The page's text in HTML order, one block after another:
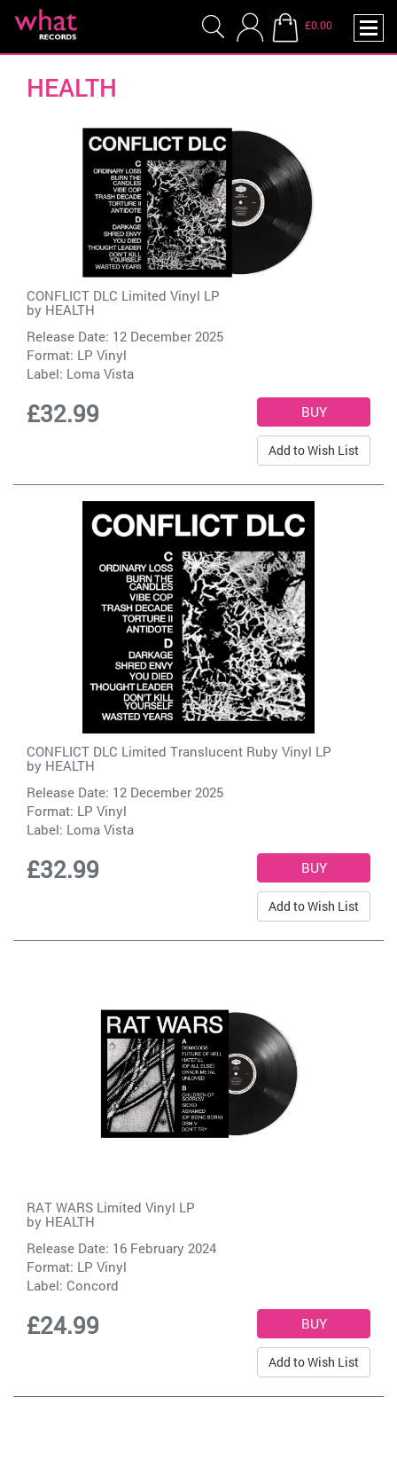
£0.00
HEALTH
CONFLICT DLC Limited Vinyl LP
by HEALTH
Release Date: 12 December 2025
Format: LP Vinyl
Label: Loma Vista
£32.99
Add to Wish List
CONFLICT DLC Limited Translucent Ruby Vinyl LP
by HEALTH
Release Date: 12 December 2025
Format: LP Vinyl
Label: Loma Vista
£32.99
Add to Wish List
RAT WARS Limited Vinyl LP
by HEALTH
Release Date: 16 February 2024
Format: LP Vinyl
Label: Concord
£24.99
Add to Wish List